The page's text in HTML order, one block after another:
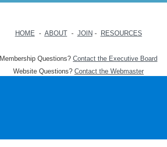
HOME - ABOUT- JOIN - RESOURCES
Membership Questions? Contact the Executive Board
Website Questions? Contact the Webmaster